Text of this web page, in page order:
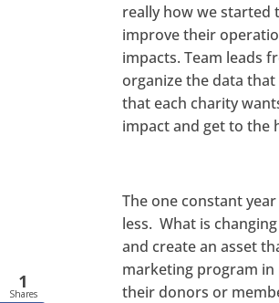
really how we started
improve their
impacts. Team leads
organize the data
that each charity
impact and get to the
The one constant
less. What is
and create an asset
marketing program
their donors or
1
Shares